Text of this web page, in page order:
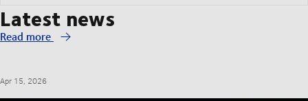
Latest news
Read more
Apr 15, 2026